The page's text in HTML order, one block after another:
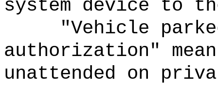
system device to
"Vehicle
authorization"
unattended on